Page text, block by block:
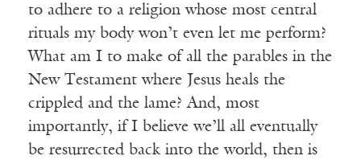
to adhere to a religion whose most central
rituals my body won’t even let me perform?
What am I to make of all the parables in the
New Testament where Jesus heals the
crippled and the lame? And, most
importantly, if I believe we’ll all eventually
be resurrected back into the world, then is